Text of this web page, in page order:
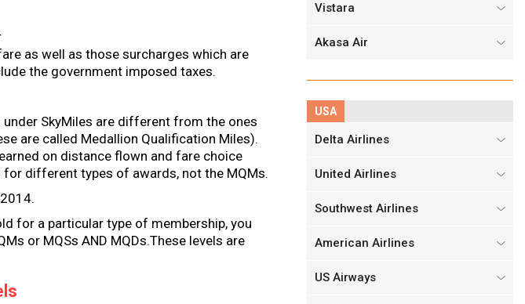
as well as those surcharges which are
the government imposed taxes.
SkyMiles are different from the ones
are called Medallion Qualification Miles).
on distance flown and fare choice
for different types of awards, not the MQMs.
for a particular type of membership, you
or MQSs AND MQDs.These levels are
Vistara
Akasa Air
USA
Delta Airlines
United Airlines
Southwest Airlines
American Airlines
US Airways